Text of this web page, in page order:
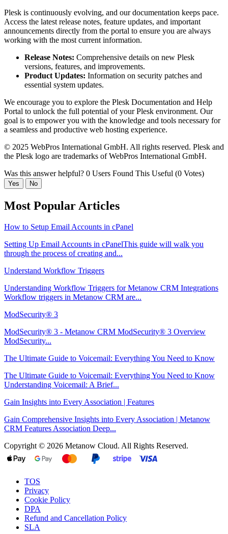
Plesk is continuously evolving, and our documentation keeps pace.
Access the latest release notes, feature updates, and important
announcements directly from the portal to ensure you are always
working with the most current information.
Release Notes: Comprehensive details on new Plesk
versions, features, and improvements.
Product Updates: Information on security patches and
essential system updates.
We encourage you to explore the Plesk Documentation and Help
Portal to unlock the full potential of your Plesk environment. Our
goal is to empower you with the knowledge and tools necessary for
a seamless and productive web hosting experience.
© 2025 WebPros International GmbH. All rights reserved. Plesk and
the Plesk logo are trademarks of WebPros International GmbH.
Was this answer helpful? 0 Users Found This Useful (0 Votes)
Yes No
Most Popular Articles
How to Setup Email Accounts in cPanel
Setting Up Email Accounts in cPanelThis guide will walk you
through the process of creating and...
Understand Workflow Triggers
Understanding Workflow Triggers for Metanow CRM Integrations
Workflow triggers in Metanow CRM are...
ModSecurity® 3
ModSecurity® 3 - Metanow CRM ModSecurity® 3 Overview
ModSecurity...
The Ultimate Guide to Voicemail: Everything You Need to Know
The Ultimate Guide to Voicemail: Everything You Need to Know
Understanding Voicemail: A Brief...
Gain Insights into Every Association | Features
Gain Comprehensive Insights into Every Association | Metanow
CRM Features Association Deep...
Copyright © 2026 Metanow Cloud. All Rights Reserved.
TOS
Privacy
Cookie Policy
DPA
Refund and Cancellation Policy
SLA